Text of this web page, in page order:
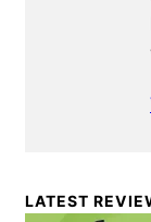
Primary
LATEST